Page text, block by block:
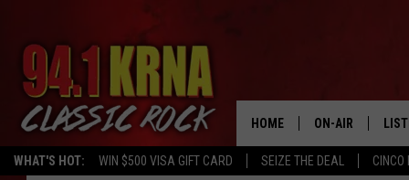
WHAT'S HOT: WIN $500 VISA GIFT CARD SEIZE THE DEAL CINCO
HOME ON-AIR
ALL DJS